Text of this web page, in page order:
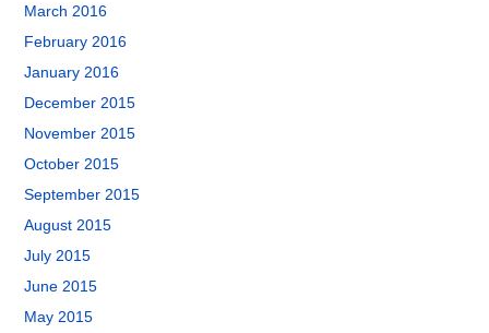
March 2016
February 2016
January 2016
December 2015
November 2015
October 2015
September 2015
August 2015
July 2015
June 2015
May 2015